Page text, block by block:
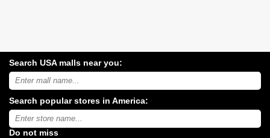
Search USA malls near you:
Search
USA
malls
near
you:
Search popular stores in America:
Type
store
name:
Do not miss